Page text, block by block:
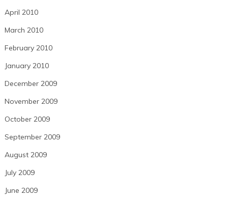
April 2010
March 2010
February 2010
January 2010
December 2009
November 2009
October 2009
September 2009
August 2009
July 2009
June 2009